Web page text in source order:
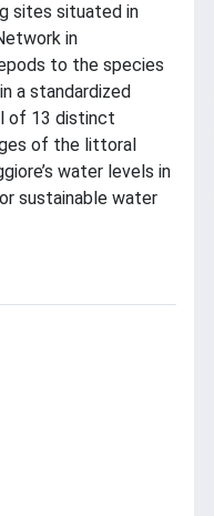
sites situated in
in
to the species
a standardized
of 13 distinct
of the littoral
water levels in
sustainable water